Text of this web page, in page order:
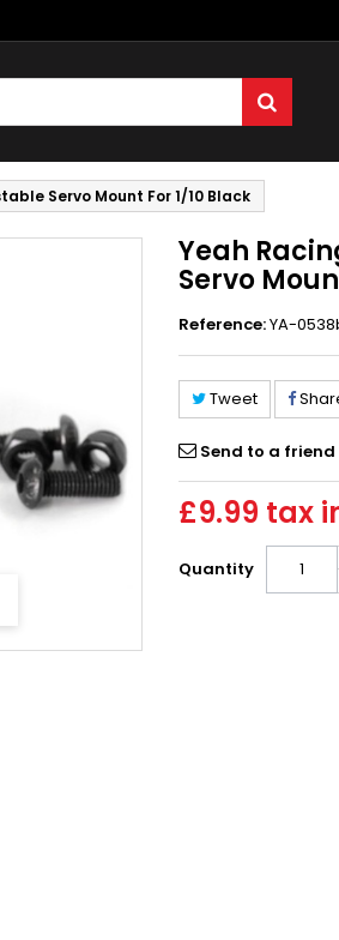
Servo Mount For 1/10 Black
Yeah
Servo
Reference:YA-
Tweet
Send to a friend
£9.99 tax
Quantity